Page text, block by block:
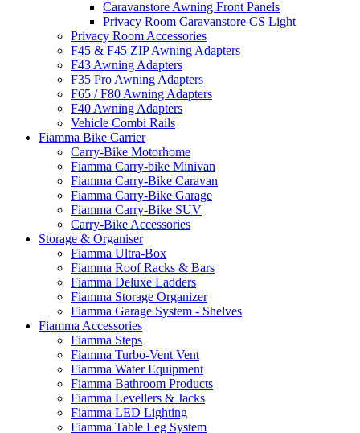
Caravanstore Awning Front Panels
Privacy Room Caravanstore CS Light
Privacy Room Accessories
F45 & F45 ZIP Awning Adapters
F43 Awning Adapters
F35 Pro Awning Adapters
F65 / F80 Awning Adapters
F40 Awning Adapters
Vehicle Combi Rails
Fiamma Bike Carrier
Carry-Bike Motorhome
Fiamma Carry-bike Minivan
Fiamma Carry-Bike Caravan
Fiamma Carry-Bike Garage
Fiamma Carry-Bike SUV
Carry-Bike Accessories
Storage & Organiser
Fiamma Ultra-Box
Fiamma Roof Racks & Bars
Fiamma Deluxe Ladders
Fiamma Storage Organizer
Fiamma Garage System - Shelves
Fiamma Accessories
Fiamma Steps
Fiamma Turbo-Vent Vent
Fiamma Water Equipment
Fiamma Bathroom Products
Fiamma Levellers & Jacks
Fiamma LED Lighting
Fiamma Table Leg System